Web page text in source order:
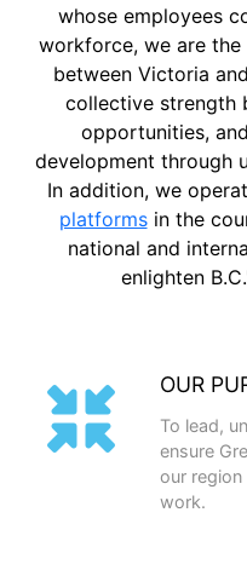
whose employees
workforce, we are the
between Victoria
collective strength
opportunities,
development through
In addition, we
platformsin the
national and
enlighten
OUR
To lead,
ensure
our
work.